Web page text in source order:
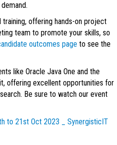
training, offering hands-on project
team to promote your skills, so
outcomes page to see the
like Oracle Java One and the
offering excellent opportunities for
Be sure to watch our event
to 21st Oct 2023 _ SynergisticIT